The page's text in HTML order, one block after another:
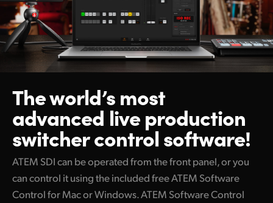
Software Control
Getting Started
Advanced Panel
Camera Control
Tech Specs
Austria
Brazil
Canada
Finland
France
Germany
The world’smost
advanced live production
switcher control software!
ATEM SDI can be operated from the front panel, or you
can control it using the included free ATEM Software
Control forMac orWindows. ATEM Software Control